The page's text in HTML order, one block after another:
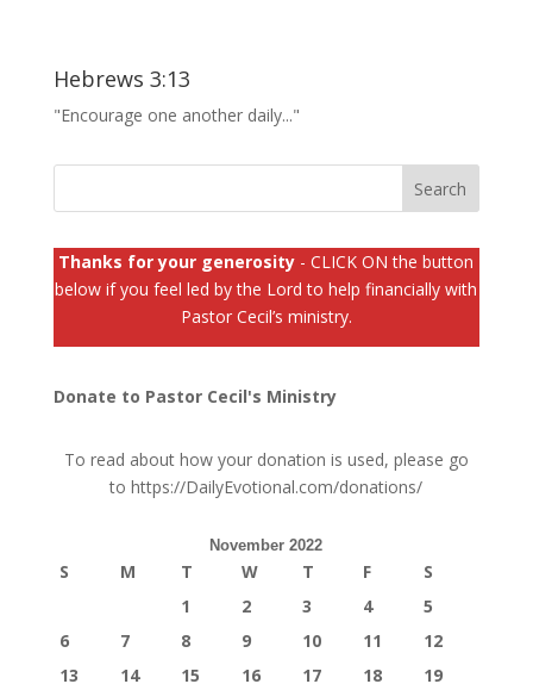
Hebrews 3:13
"Encourage one another daily..."
Thanks for your generosity - CLICK ON the button
below if you feel led by the Lord to help financially with
Pastor Cecil’s ministry.
Donate to Pastor Cecil's Ministry
To read about how your donation is used, please go
tohttps://DailyEvotional.com/donations/
November 2022
S M T W T F
S
1
2 3 4
5
6
7 8 9 10 11
12
13
14 15 16 17 18 19